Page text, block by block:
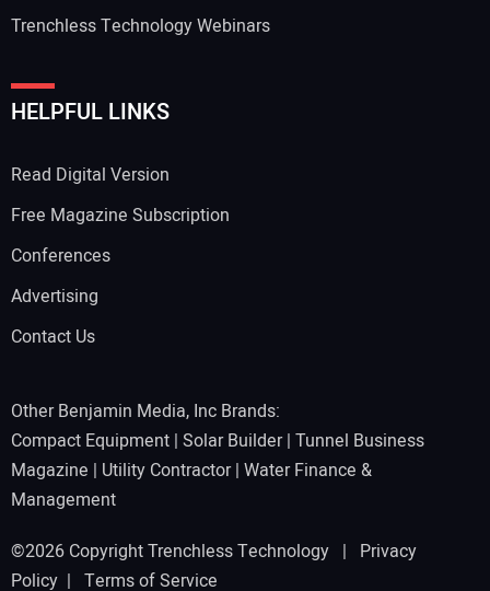
Trenchless Technology Webinars
HELPFUL LINKS
Read Digital Version
Free Magazine Subscription
Conferences
Advertising
Contact Us
Other Benjamin Media, Inc Brands:
Compact Equipment | Solar Builder| Tunnel Business
Magazine | Utility Contractor| Water Finance &
Management
©2026 Copyright Trenchless Technology | Privacy
Policy | Terms of Service